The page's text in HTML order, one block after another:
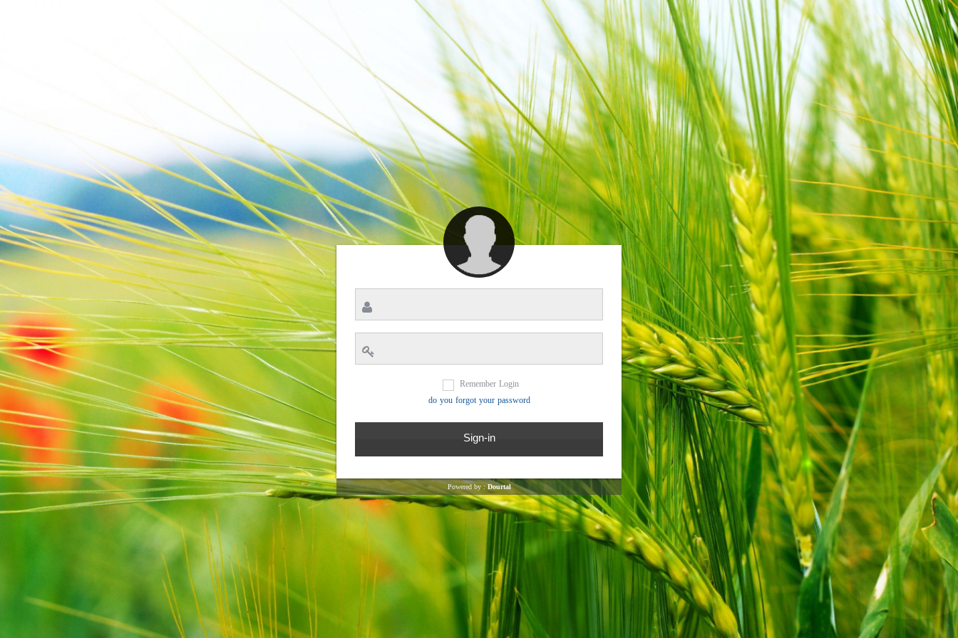
Remember Login
do you forgot your password
Powered by :Dourtal